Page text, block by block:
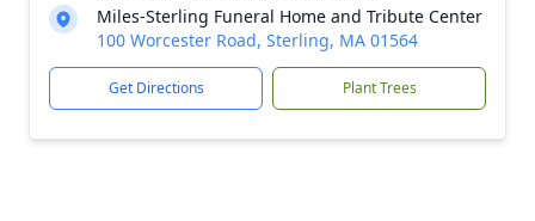
Miles-Sterling Funeral Home and Tribute Center
100 Worcester Road, Sterling, MA 01564
Get Directions Plant Trees